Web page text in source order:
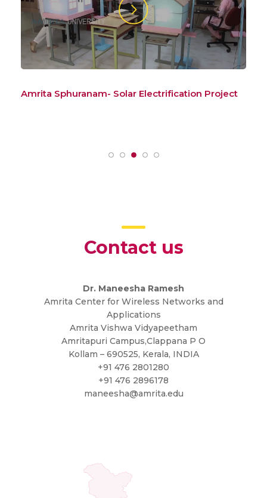
Amrita Sphuranam – Launch
Contact us
Dr. Maneesha Ramesh
Amrita Center for Wireless Networks and
Applications
Amrita Vishwa Vidyapeetham
Amritapuri Campus,Clappana P O
Kollam – 690525, Kerala, INDIA
+91 476 2801280
+91 476 2896178
maneesha@amrita.edu